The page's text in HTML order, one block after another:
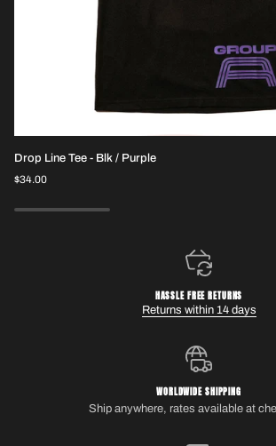
Line
Tee
Drop Line Tee - Blk / Purple
$34.00
HASSLE FREE RETURNS
Returns within 14 days
WORLDWIDE SHIPPING
Ship anywhere, rates available at